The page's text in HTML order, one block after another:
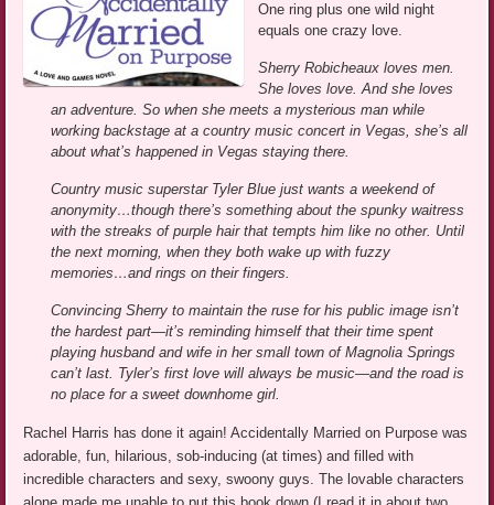
One ring plus one wild night
equals one crazy love.
Sherry Robicheaux loves men.
She loves love. And she loves
an adventure. So when she meets a mysterious man while
working backstage at a country music concert in Vegas, she’s all
about what’s happened in Vegas staying there.
Country music superstar Tyler Blue just wants a weekend of
anonymity…though there’s something about the spunky waitress
with the streaks of purple hair that tempts him like no other. Until
the next morning, when they both wake up with fuzzy
memories…and rings on their fingers.
Convincing Sherry to maintain the ruse for his public image isn’t
the hardest part—it’s reminding himself that their time spent
playing husband and wife in her small town of Magnolia Springs
can’t last. Tyler’s first love will always be music—and the road is
no place for a sweet downhome girl.
Rachel Harris has done it again! Accidentally Married on Purpose was
adorable, fun, hilarious, sob-inducing (at times) and filled with
incredible characters and sexy, swoony guys. The lovable characters